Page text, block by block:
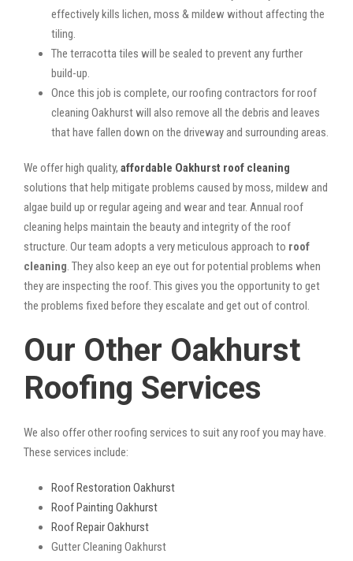
effectively kills lichen, moss & mildew without affecting the
tiling.
The terracotta tiles will be sealed to prevent any further
build-up.
Once this job is complete, our roofing contractors for roof
cleaning Oakhurst will also remove all the debris and leaves
that have fallen down on the driveway and surrounding areas.
We offer high quality, affordable Oakhurst roof cleaning
solutions that help mitigate problems caused by moss, mildew and
algae build up or regular ageing and wear and tear. Annual roof
cleaning helps maintain the beauty and integrity of the roof
structure. Our team adopts a very meticulous approach to roof
cleaning . They also keep an eye out for potential problems when
they are inspecting the roof. This gives you the opportunity to get
the problems fixed before they escalate and get out of control.
Our Other Oakhurst
Roofing Services
We also offer other roofing services to suit any roof you may have.
These services include:
Roof Restoration Oakhurst
Roof Painting Oakhurst
Roof Repair Oakhurst
Gutter Cleaning Oakhurst